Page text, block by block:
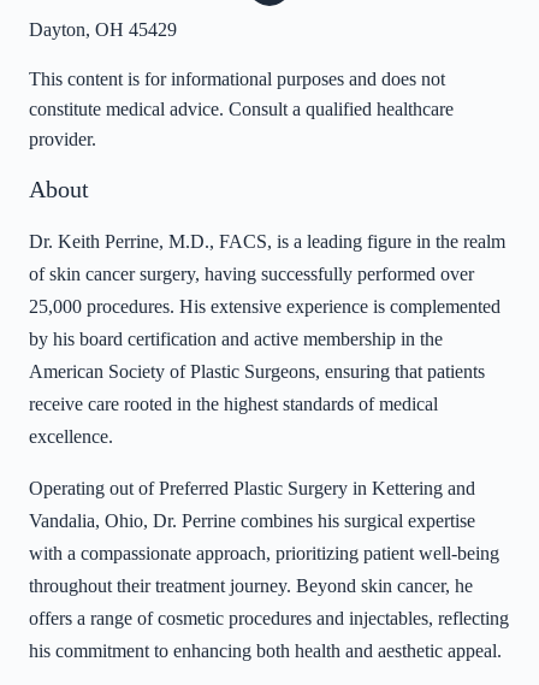
Dayton, OH 45429
This content is for informational purposes and does not
constitute medical advice. Consult a qualified healthcare
provider.
About
Dr. Keith Perrine, M.D., FACS, is a leading figure in the realm
of skin cancer surgery, having successfully performed over
25,000 procedures. His extensive experience is complemented
by his board certification and active membership in the
American Society of Plastic Surgeons, ensuring that patients
receive care rooted in the highest standards of medical
excellence.
Operating out of Preferred Plastic Surgery in Kettering and
Vandalia, Ohio, Dr. Perrine combines his surgical expertise
with a compassionate approach, prioritizing patient well-being
throughout their treatment journey. Beyond skin cancer, he
offers a range of cosmetic procedures and injectables, reflecting
his commitment to enhancing both health and aesthetic appeal.